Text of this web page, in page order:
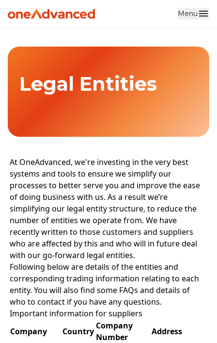
Skip to main content Menu
Legal Entities
At OneAdvanced, we're investing in the very best
systems and tools to ensure we simplify our
processes to better serve you and improve the ease
of doing business with us. As a result we’re
simplifying our legal entity structure, to reduce the
number of entities we operate from. We have
recently written to those customers and suppliers
who are affected by this and who will in future deal
with our go-forward legal entities.
Following below are details of the entities and
corresponding trading information relating to each
entity. You will also find some FAQs and details of
who to contact if you have any questions.
Important information for suppliers
Company
Country
Company
Number
Address